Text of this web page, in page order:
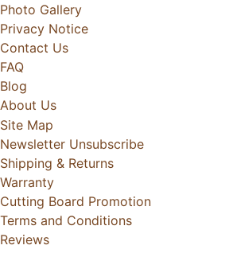
Photo Gallery
Privacy Notice
Contact Us
FAQ
Blog
About Us
Site Map
Newsletter Unsubscribe
Shipping & Returns
Warranty
Cutting Board Promotion
Terms and Conditions
Reviews